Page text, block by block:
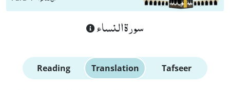
سورة النساء
Reading Translation Tafseer